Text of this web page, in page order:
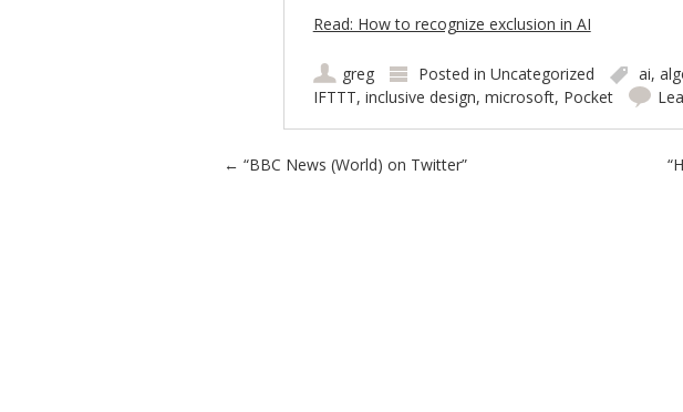
Read: How to recognize exclusion in AI
greg Posted in Uncategorized ai,
IFTTT, inclusive design, microsoft, Pocket
Post navigation
← “BBC News (World) on Twitter”